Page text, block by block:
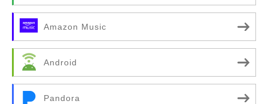
Amazon Music
Android
Pandora